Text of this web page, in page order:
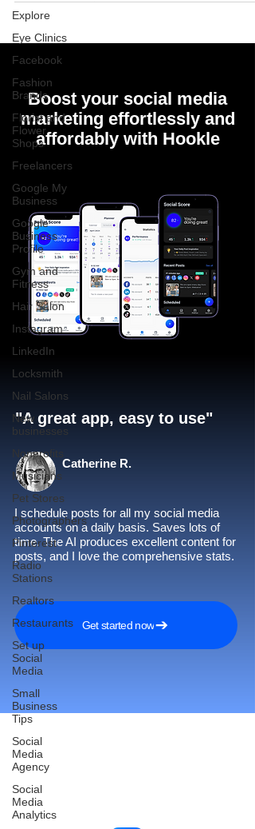
Explore
Eye Clinics
Facebook
Fashion
Brands
Florist and
Flower
Shops
Freelancers
Google My
Business
Google
Business
Profile
Gym and
Fitness
Hair Salon
Instagram
LinkedIn
Locksmith
Nail Salons
New
businesses
Nonprofits
Musicians
Pet Stores
Photographers
Pinterest
Radio
Stations
Realtors
Restaurants
Set up
Social
Media
Small
Business
Tips
Social
Media
Agency
Social
Media
Analytics
Boost your social media
marketing effortlessly and
affordably with Hookle
"A great app, easy to use"​
Catherine R.
I schedule posts for all my social media
accounts on a daily basis. Saves lots of
time. The AI produces excellent content for
posts, and I love the comprehensive stats.
Get started now
Reach More Customers and
Grow Faster on Social Media